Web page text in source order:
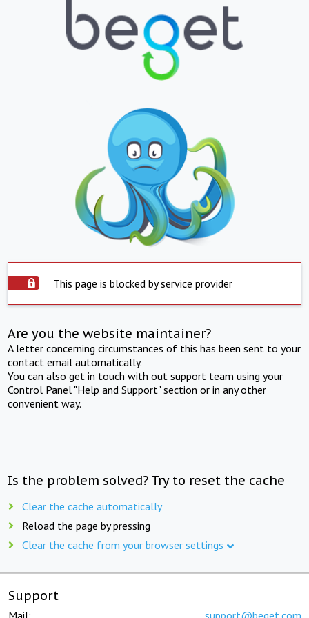
This page is blocked by service provider
Are you the website maintainer?
A letter concerning circumstances of this has been sent to your
contact email automatically.
You can also get in touch with out support team using your
Control Panel "Help and Support" section or in any other
convenient way.
Is the problem solved? Try to reset the cache
Clear the cache automatically
Reload the page by pressing
Clear the cache from your browser settings
Support
Mail: support@beget.com